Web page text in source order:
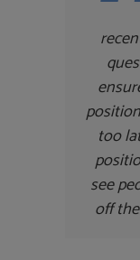
too
see
off